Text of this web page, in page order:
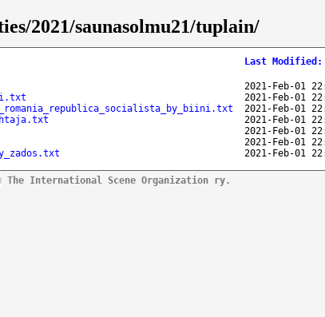
2021/saunasolmu21/tuplain/
Last Modified :
2021-Feb-01
2021-Feb-01
2021-Feb-01
2021-Feb-01
2021-Feb-01
2021-Feb-01
2021-Feb-01
The International Scene Organization ry.